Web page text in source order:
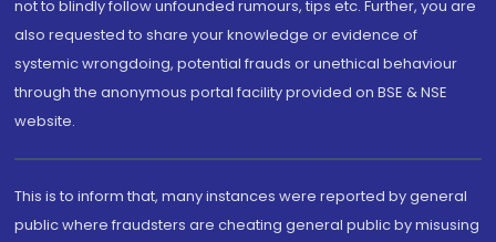
not to blindly follow unfounded rumours, tips etc. Further, you are
also requested to share your knowledge or evidence of
systemic wrongdoing, potential frauds or unethical behaviour
through the anonymous portal facility provided on BSE & NSE
website.
This is to inform that, many instances were reported by general
public where fraudsters are cheating general public by misusing